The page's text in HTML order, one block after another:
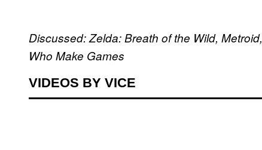
Discussed: Zelda: Breath of the Wild,
Who Make Games
VIDEOS BY VICE